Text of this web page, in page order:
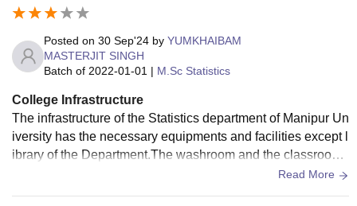
Posted on 30 Sep'24 by YUMKHAIBAM
MASTERJIT SINGH
Batch of 2022-01-01 | M.Sc Statistics
College Infrastructure
The infrastructure of the Statistics department of Manipur Un
iversity has the necessary equipments and facilities except l
ibrary of the Department.The washroom and the classrooms
Read More